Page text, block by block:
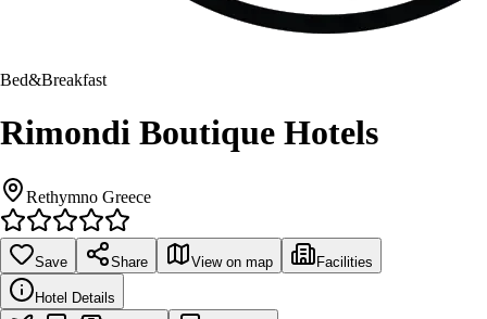
Bed&Breakfast
Rimondi Boutique Hotels
Rethymno Greece
Save Share View on map Facilities
Hotel Details